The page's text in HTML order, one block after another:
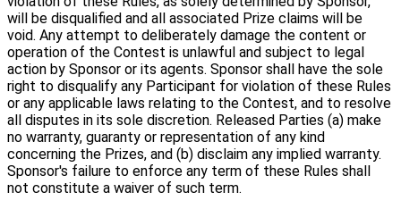
will be disqualified and all associated Prize claims will be
void. Any attempt to deliberately damage the content or
operation of the Contest is unlawful and subject to legal
action by Sponsor or its agents. Sponsor shall have the sole
right to disqualify any Participant for violation of these Rules
or any applicable laws relating to the Contest, and to resolve
all disputes in its sole discretion. Released Parties (a) make
no warranty, guaranty or representation of any kind
concerning the Prizes, and (b) disclaim any implied warranty.
Sponsor's failure to enforce any term of these Rules shall
not constitute a waiver of such term.